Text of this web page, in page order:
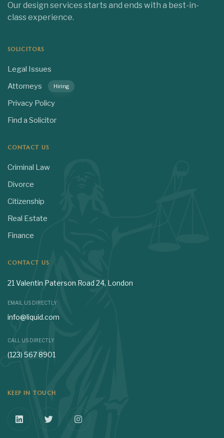
Our design services starts and ends with a best-in-
class experience.
SOLICITORS
Legal Issues
Attorneys
Hiring
Privacy Policy
Find a Solicitor
CONTACT US
Criminal Law
Divorce
Citizenship
Real Estate
Finance
CONTACT US
21 Valentin Paterson Road 24, London
EMAIL US DIRECTLY
info@liquid.com
CALL US DIRECTLY
(123) 567 8901
KEEP IN TOUCH